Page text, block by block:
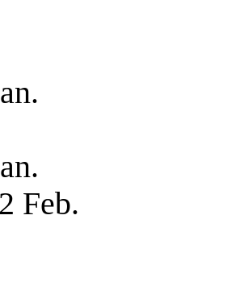
Jan.
Jan.
2 Feb.